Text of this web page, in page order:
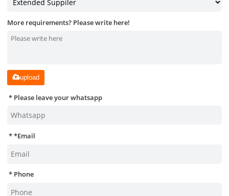
More requirements? Please write here!
upload
Please leave your whatsapp
*Email
Phone